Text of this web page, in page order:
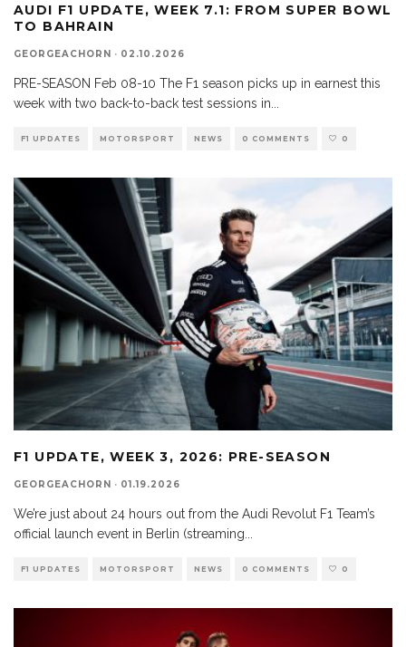
AUDI F1 UPDATE, WEEK 7.1: FROM SUPER BOWL
TO BAHRAIN
GEORGEACHORN · 02.10.2026
PRE-SEASON Feb 08-10 The F1 season picks up in earnest this
week with two back-to-back test sessions in
F1 UPDATES MOTORSPORT NEWS 0 COMMENTS 0
F1 UPDATE, WEEK 3, 2026: PRE-SEASON
GEORGEACHORN · 01.19.2026
We’re just about 24 hours out from the Audi Revolut F1 Team’s
official launch event in Berlin (streaming
F1 UPDATES MOTORSPORT NEWS 0 COMMENTS 0